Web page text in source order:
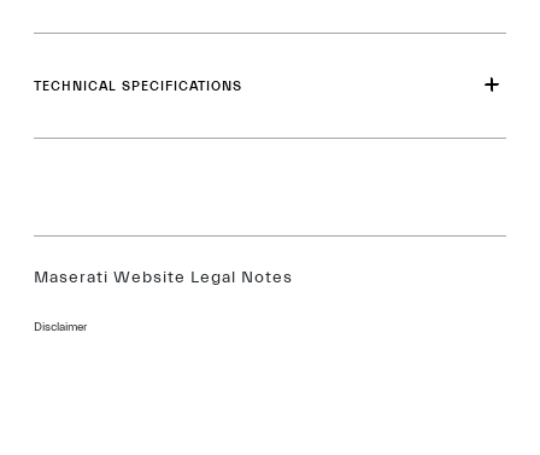
TECHNICAL SPECIFICATIONS
Maserati Website Legal Notes
Disclaimer